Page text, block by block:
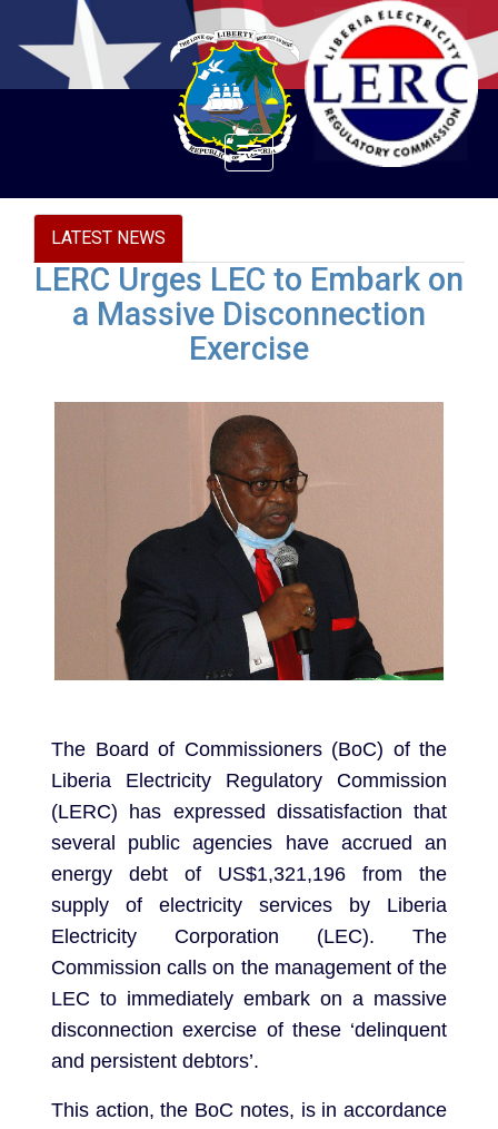
Toggle
LATEST NEWS
LERC Urges LEC to Embark on
a Massive Disconnection
Exercise
The Board of Commissioners (BoC) of the
Liberia Electricity Regulatory Commission
(LERC) has expressed dissatisfaction that
several public agencies have accrued an
energy debt of US$1,321,196 from the
supply of electricity services by Liberia
Electricity Corporation (LEC). The
Commission calls on the management of the
LEC to immediately embark on a massive
disconnection exercise of these ‘delinquent
and persistent debtors’.
This action, the BoC notes, is in accordance